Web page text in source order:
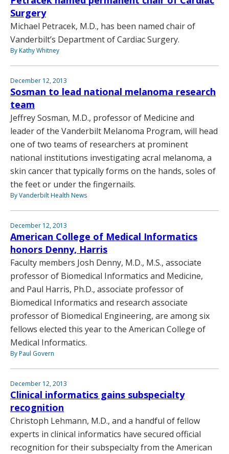
Surgery
Michael Petracek, M.D., has been named chair of
Vanderbilt’s Department of Cardiac Surgery.
By Kathy Whitney
December 12, 2013
Sosman to lead national melanoma research
team
Jeffrey Sosman, M.D., professor of Medicine and
leader of the Vanderbilt Melanoma Program, will head
one of two teams of researchers at prominent
national institutions investigating acral melanoma, a
skin cancer that typically forms on the hands, soles of
the feet or under the fingernails.
By Vanderbilt Health News
December 12, 2013
American College of Medical Informatics
honors Denny, Harris
Faculty members Josh Denny, M.D., M.S., associate
professor of Biomedical Informatics and Medicine,
and Paul Harris, Ph.D., associate professor of
Biomedical Informatics and research associate
professor of Biomedical Engineering, are among six
fellows elected this year to the American College of
Medical Informatics.
By Paul Govern
December 12, 2013
Clinical informatics gains subspecialty
recognition
Christoph Lehmann, M.D., and a handful of fellow
experts in clinical informatics have secured official
recognition for their subspecialty from the American